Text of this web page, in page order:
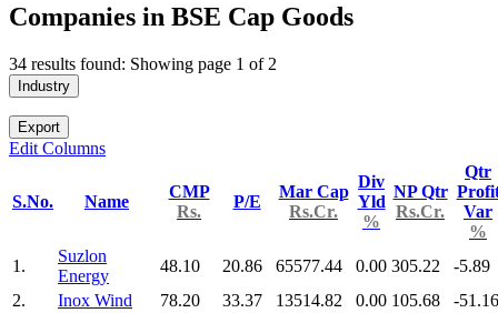
Companies in BSE Cap Goods
34 results found: Showing page 1 of 2
Industry
Export
Edit Columns
S.No. Name
CMP
Rs.
P/E
Mar Cap
Rs.Cr.
Div
Yld
%
NP Qtr
Rs.Cr.
Qtr
Var
%
1.
Suzlon
Energy
48.10 20.86 65577.44 0.00 305.22
-5.89
2.
Inox Wind 78.20 33.37 13514.82 0.00 105.68
-51.16